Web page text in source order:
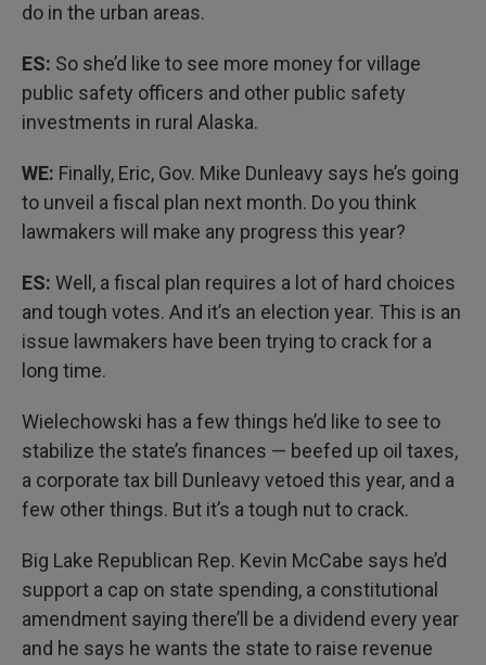
do in the urban areas.
ES: So she’d like to see more money for village
public safety officers and other public safety
investments in rural Alaska.
WE: Finally, Eric, Gov. Mike Dunleavy says he’s going
to unveil a fiscal plan next month. Do you think
lawmakers will make any progress this year?
ES: Well, a fiscal plan requires a lot of hard choices
and tough votes. And it’s an election year. This is an
issue lawmakers have been trying to crack for a
long time.
Wielechowski has a few things he’d like to see to
stabilize the state’s finances — beefed up oil taxes,
a corporate tax bill Dunleavy vetoed this year, and a
few other things. But it’s a tough nut to crack.
Big Lake Republican Rep. Kevin McCabe says he’d
support a cap on state spending, a constitutional
amendment saying there’ll be a dividend every year
and he says he wants the state to raise revenue